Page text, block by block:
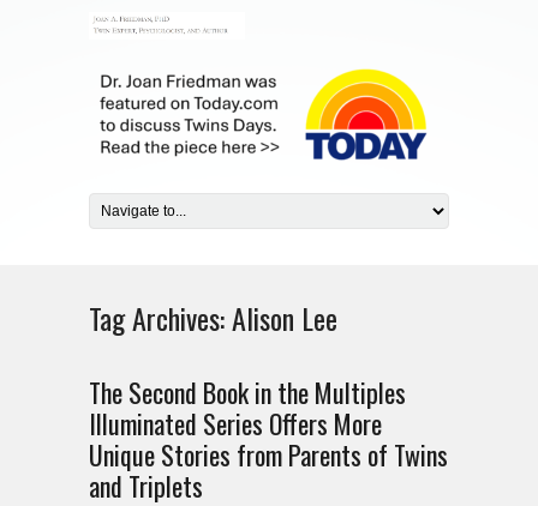
Tag Archives:Alison Lee
The Second Book in the Multiples
Illuminated Series Offers More
Unique Stories from Parents of Twins
and Triplets